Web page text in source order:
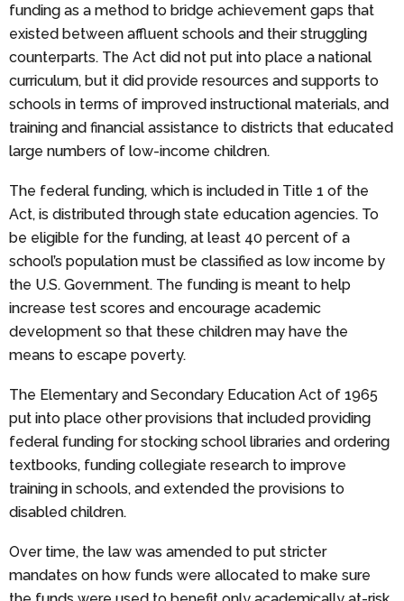
funding as a method to bridge achievement gaps that
existed between affluent schools and their struggling
counterparts. The Act did not put into place a national
curriculum, but it did provide resources and supports to
schools in terms of improved instructional materials, and
training and financial assistance to districts that educated
large numbers of low-income children.
The federal funding, which is included in Title 1 of the
Act, is distributed through state education agencies. To
be eligible for the funding, at least 40 percent of a
school’s population must be classified as low income by
the U.S. Government. The funding is meant to help
increase test scores and encourage academic
development so that these children may have the
means to escape poverty.
The Elementary and Secondary Education Act of 1965
put into place other provisions that included providing
federal funding for stocking school libraries and ordering
textbooks, funding collegiate research to improve
training in schools, and extended the provisions to
disabled children.
Over time, the law was amended to put stricter
mandates on how funds were allocated to make sure